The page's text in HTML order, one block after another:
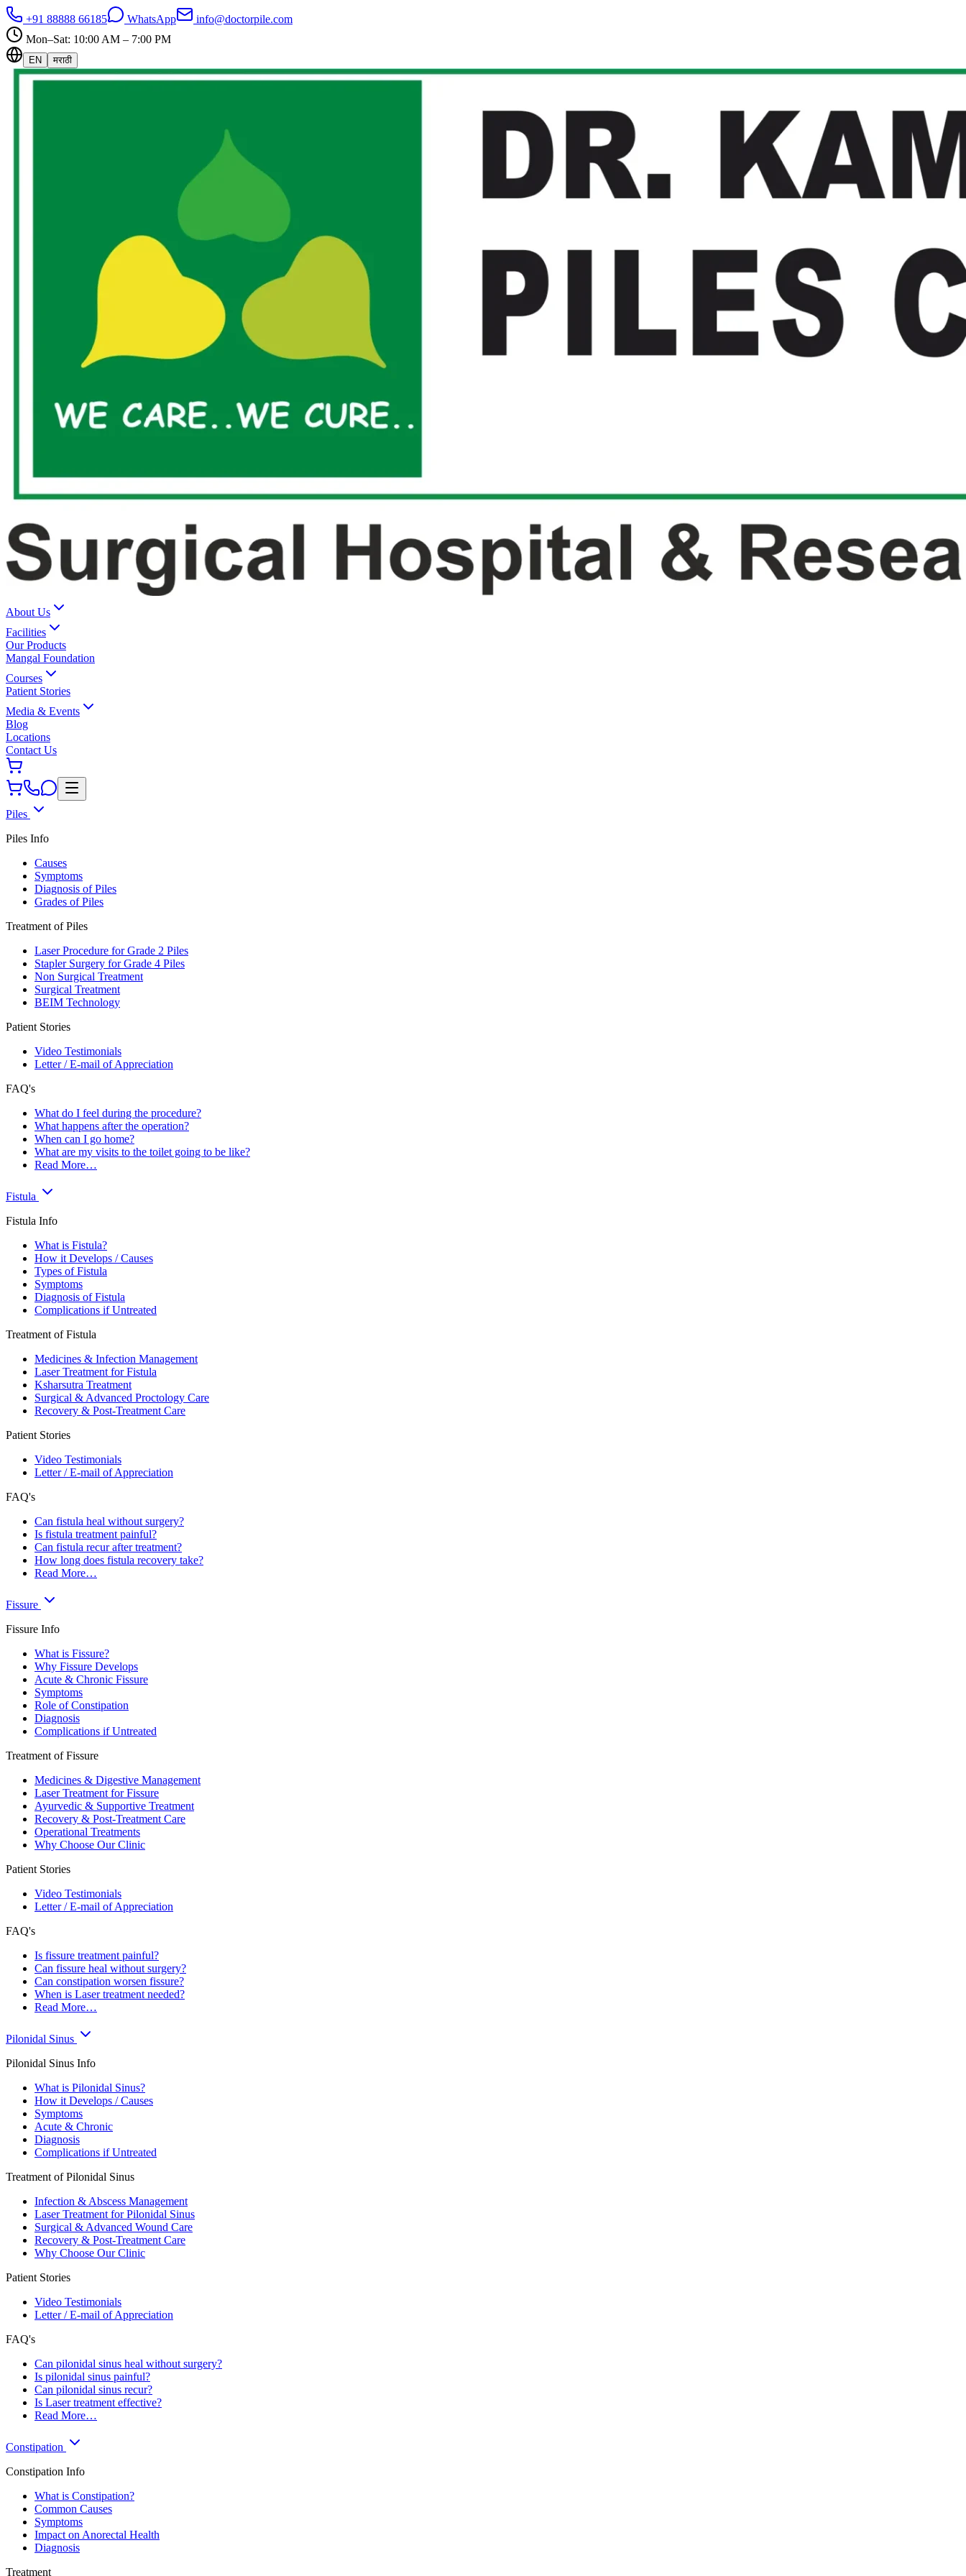
+91 88888 66185 WhatsApp
info@doctorpile.com
Mon–Sat: 10:00 AM – 7:00 PM
EN मराठी
About Us
Facilities
Our Products
Mangal Foundation
Courses
Patient Stories
Media & Events
Blog
Locations
Contact Us
Piles
Piles Info
Causes
Symptoms
Diagnosis of Piles
Grades of Piles
Treatment of Piles
Laser Procedure for Grade 2 Piles
Stapler Surgery for Grade 4 Piles
Non Surgical Treatment
Surgical Treatment
BEIM Technology
Patient Stories
Video Testimonials
Letter / E-mail of Appreciation
FAQ's
What do I feel during the procedure?
What happens after the operation?
When can I go home?
What are my visits to the toilet going to be like?
Read More…
Fistula
Fistula Info
What is Fistula?
How it Develops / Causes
Types of Fistula
Symptoms
Diagnosis of Fistula
Complications if Untreated
Treatment of Fistula
Medicines & Infection Management
Laser Treatment for Fistula
Ksharsutra Treatment
Surgical & Advanced Proctology Care
Recovery & Post-Treatment Care
Patient Stories
Video Testimonials
Letter / E-mail of Appreciation
FAQ's
Can fistula heal without surgery?
Is fistula treatment painful?
Can fistula recur after treatment?
How long does fistula recovery take?
Read More…
Fissure
Fissure Info
What is Fissure?
Why Fissure Develops
Acute & Chronic Fissure
Symptoms
Role of Constipation
Diagnosis
Complications if Untreated
Treatment of Fissure
Medicines & Digestive Management
Laser Treatment for Fissure
Ayurvedic & Supportive Treatment
Recovery & Post-Treatment Care
Operational Treatments
Why Choose Our Clinic
Patient Stories
Video Testimonials
Letter / E-mail of Appreciation
FAQ's
Is fissure treatment painful?
Can fissure heal without surgery?
Can constipation worsen fissure?
When is Laser treatment needed?
Read More…
Pilonidal Sinus
Pilonidal Sinus Info
What is Pilonidal Sinus?
How it Develops / Causes
Symptoms
Acute & Chronic
Diagnosis
Complications if Untreated
Treatment of Pilonidal Sinus
Infection & Abscess Management
Laser Treatment for Pilonidal Sinus
Surgical & Advanced Wound Care
Recovery & Post-Treatment Care
Why Choose Our Clinic
Patient Stories
Video Testimonials
Letter / E-mail of Appreciation
FAQ's
Can pilonidal sinus heal without surgery?
Is pilonidal sinus painful?
Can pilonidal sinus recur?
Is Laser treatment effective?
Read More…
Constipation
Constipation Info
What is Constipation?
Common Causes
Symptoms
Impact on Anorectal Health
Diagnosis
Treatment